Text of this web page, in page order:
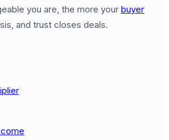
you are, the more your buyer
and trust closes deals.